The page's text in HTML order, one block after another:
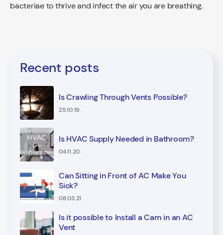
bacteriae to thrive and infect the air you are breathing.
Recent posts
Is Crawling Through Vents Possible?
25.10.19.
Is HVAC Supply Needed in Bathroom?
04.11.20.
Can Sitting in Front of AC Make You
Sick?
08.03.21.
Is it possible to Install a Cam in an AC
Vent